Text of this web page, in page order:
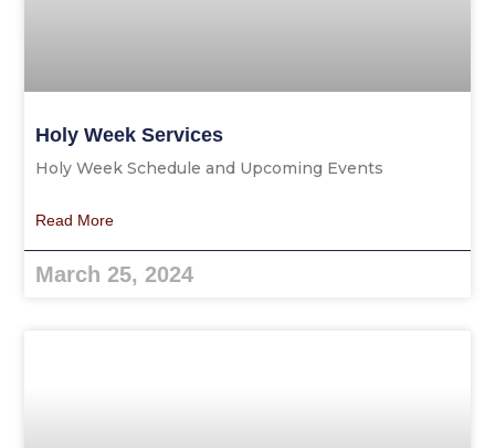
Holy Week Services
Holy Week Schedule and Upcoming Events
Read More
March 25, 2024